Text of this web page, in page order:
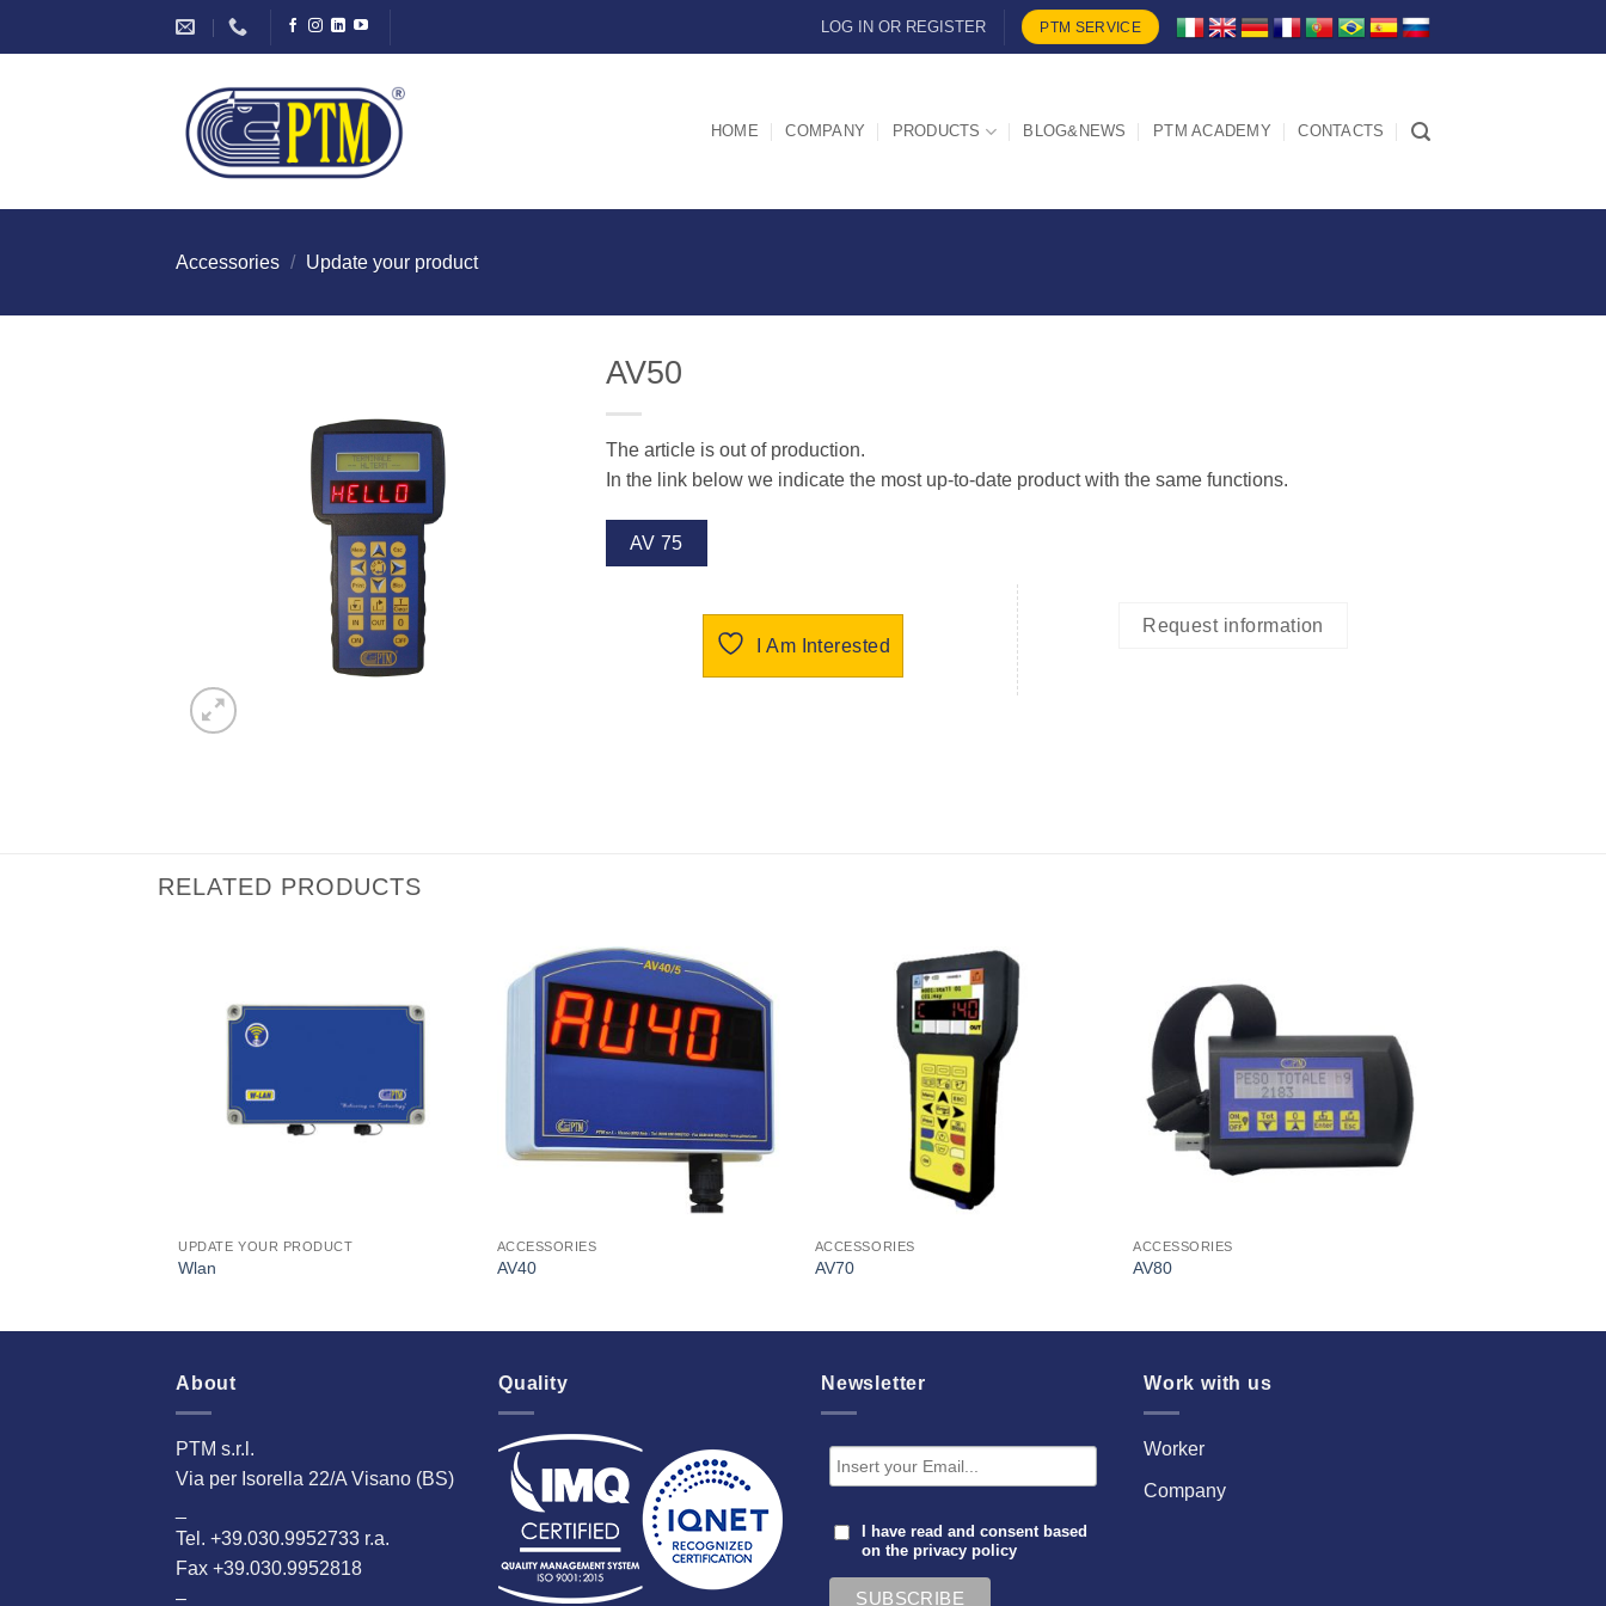
LOG IN OR REGISTER PTM SERVICE
HOME COMPANY PRODUCTS BLOG&NEWS PTM ACADEMY CONTACTS
Accessories / Update your product
AV50
The article is out of production.
In the link below we indicate the most up-to-date product with the same functions.
AV 75
I Am Interested
Request information
RELATED PRODUCTS
I Am
Interested
UPDATE YOUR PRODUCT
Wlan
I Am
Interested
ACCESSORIES
AV40
Interested
ACCESSORIES
AV70
ACCESSORIES
AV80
About
PTM s.r.l.
Via per Isorella 22/A Visano (BS)
Tel. +39.030.9952733 r.a.
Fax +39.030.9952818
–
Quality Newsletter
I have read and consent based
on theprivacy policy
Work with us
Worker
Company